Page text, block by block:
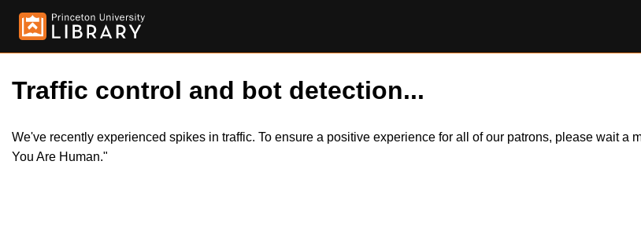
Traffic control and bot detection...
We've recently experienced spikes in traffic. To ensure a positive experience for all of our patrons, please wait a
You Are Human."